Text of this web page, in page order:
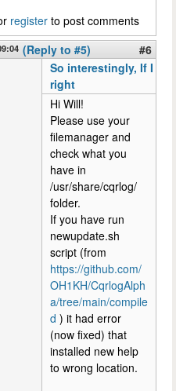
register to post comments
(Reply to #5)
#6
So interestingly, If I
right
Hi Will!
Please use your
filemanager and
check what you
have in
/usr/share/cqrlog/
folder.
If you have run
newupdate.sh
script (from
https://github.com/
OH1KH/CqrlogAlph
a/tree/main/compile
d ) it had error
(now fixed) that
installed new help
to wrong location.